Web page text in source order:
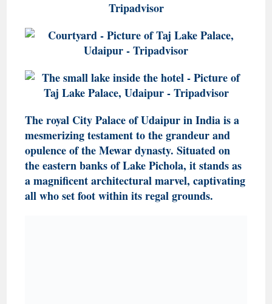
The royal City Palace of Udaipur in India is a
mesmerizing testament to the grandeur and
opulence of the Mewar dynasty. Situated on
the eastern banks of Lake Pichola, it stands as
a magnificent architectural marvel, captivating
all who set foot within its regal grounds.